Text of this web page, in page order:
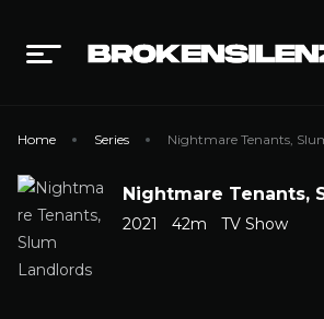
Home Series Nightmare Tenants,
Nightmare Tenants,
2021 42m TV Show